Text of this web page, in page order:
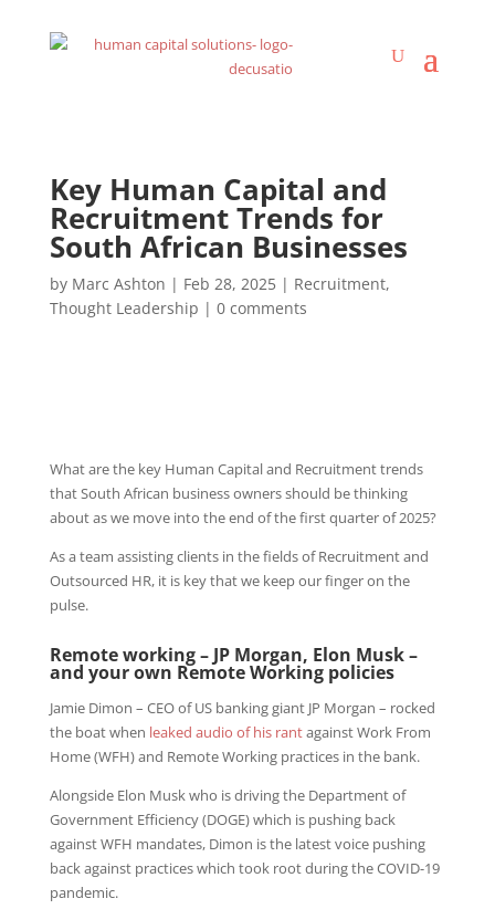
Key Human Capital and
Recruitment Trends for
South African Businesses
by Marc Ashton | Feb 28, 2025| Recruitment,
Thought Leadership | 0 comments
What are the key Human Capital and Recruitment trends
that South African business owners should be thinking
about as we move into the end of the first quarter of 2025?
As a team assisting clients in the fields of Recruitment and
Outsourced HR, it is key that we keep our finger on the
pulse.
Remote working – JP Morgan, Elon Musk –
and your own Remote Working policies
Jamie Dimon – CEO of US banking giant JP Morgan – rocked
the boat when leaked audio of his rantagainst Work From
Home (WFH) and Remote Working practices in the bank.
Alongside Elon Musk who is driving the Department of
Government Efficiency (DOGE) which is pushing back
against WFH mandates, Dimon is the latest voice pushing
back against practices which took root during the COVID-19
pandemic.